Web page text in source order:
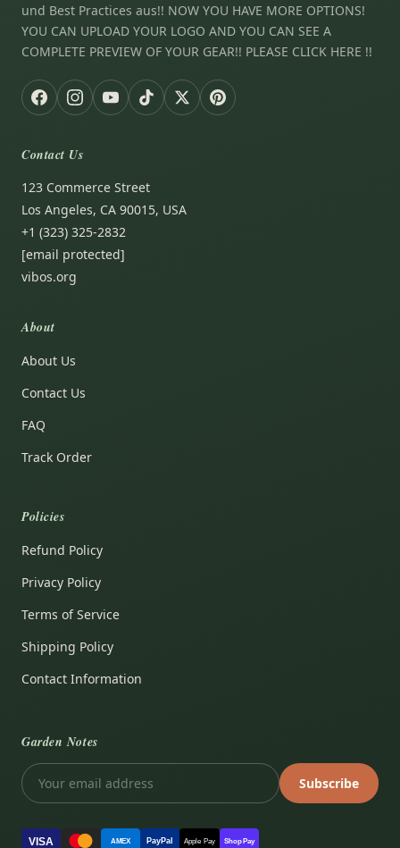
und Best Practices aus!! NOW YOU HAVE MORE OPTIONS!
YOU CAN UPLOAD YOUR LOGO AND YOU CAN SEE A
COMPLETE PREVIEW OF YOUR GEAR!! PLEASE CLICK HERE !!
Contact Us
123 Commerce Street
Los Angeles, CA 90015, USA
+1 (323) 325-2832
[email protected]
vibos.org
About
About Us
Contact Us
FAQ
Track Order
Policies
Refund Policy
Privacy Policy
Terms of Service
Shipping Policy
Contact Information
Garden Notes
Subscribe
VISA AMEX PayPal Apple Pay Shop Pay